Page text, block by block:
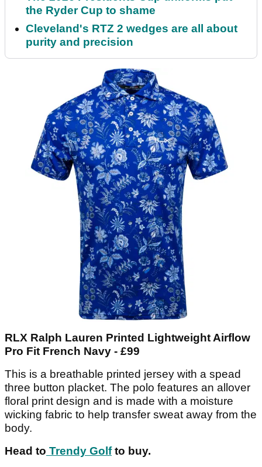
the Ryder Cup to shame
Cleveland's RTZ 2 wedges are all about
purity and precision
RLX Ralph Lauren Printed Lightweight Airflow
Pro Fit French Navy - £99
This is a breathable printed jersey with a spead
three button placket. The polo features an allover
floral print design and is made with a moisture
wicking fabric to help transfer sweat away from the
body.
Head to Trendy Golfto buy.